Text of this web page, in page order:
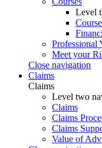
Level
Professional
Meet your
Close navigation
Claims
Claims
Level two
Claims
Claims
Claims
Value of